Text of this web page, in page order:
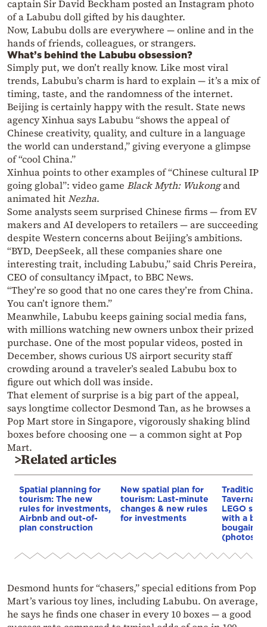
captain Sir David Beckham posted an Instagram photo
of a Labubu doll gifted by his daughter.
Now, Labubu dolls are everywhere — online and in the
hands of friends, colleagues, or strangers.
What’s behind the Labubu obsession?
Simply put, we don’t really know. Like most viral
trends, Labubu’s charm is hard to explain — it’s a mix of
timing, taste, and the randomness of the internet.
Beijing is certainly happy with the result. State news
agency Xinhua says Labubu “shows the appeal of
Chinese creativity, quality, and culture in a language
the world can understand,” giving everyone a glimpse
of “cool China.”
Xinhua points to other examples of “Chinese cultural IP
going global”: video game Black Myth: Wukongand
animated hitNezha.
Some analysts seem surprised Chinese firms — from EV
makers and AI developers to retailers — are succeeding
despite Western concerns about Beijing’s ambitions.
“BYD, DeepSeek, all these companies share one
interesting trait, including Labubu,” said Chris Pereira,
CEO of consultancy iMpact, to BBC News.
“They’re so good that no one cares they’re from China.
You can’t ignore them.”
Meanwhile, Labubu keeps gaining social media fans,
with millions watching new owners unbox their prized
purchase. One of the most popular videos, posted in
December, shows curious US airport security staff
crowding around a traveler’s sealed Labubu box to
figure out which doll was inside.
That element of surprise is a big part of the appeal,
says longtime collector Desmond Tan, as he browses a
Pop Mart store in Singapore, vigorously shaking blind
boxes before choosing one — a common sight at Pop
Mart.
>Related articles
Spatial planning for
tourism: The new
rules for investments,
Airbnb and out-of-
plan construction
New spatial plan for
tourism: Last-minute
changes & new rules
for investments
Taverna
LEGO
with a
(photos)
Desmond hunts for “chasers,” special editions from Pop
Mart’s various toy lines, including Labubu. On average,
he says he finds one chaser in every 10 boxes — a good